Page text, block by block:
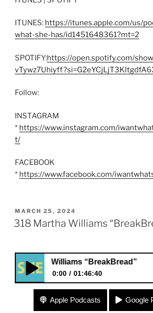
ITUNES: https://itunes.apple.com/us/
what-she-has/id1451648361?mt=2
SPOTIFY:https://open.spotify.com/
Follow:
INSTAGRAM
* https://www.instagram.com/
t/
FACEBOOK
* https://www.facebook.com/
POSTED
ON
MARCH 25, 2024
318 Martha Williams
Williams “BreakBread”
0:00 01:46:40
318 Martha Williams “BreakBread”
Apple Podcasts Google